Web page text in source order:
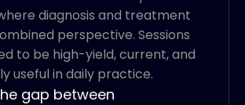
diagnosis and treatment
perspective. Sessions
to be high-yield, current, and
useful in daily practice.
gap between